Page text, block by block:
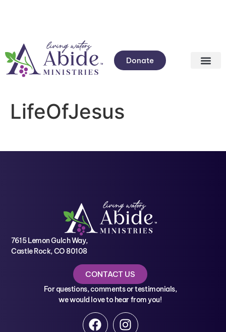
Donate
LifeOfJesus
7615 Lemon Gulch Way,
Castle Rock, CO 80108
CONTACT US
For questions, comments or testimonials,
we would love to hear from you!